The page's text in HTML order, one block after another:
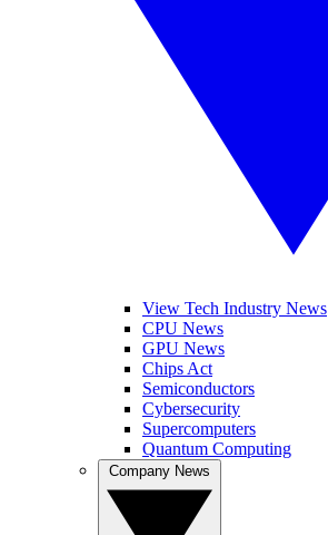
View Tech Industry News
CPU News
GPU News
Chips Act
Semiconductors
Cybersecurity
Supercomputers
Quantum Computing